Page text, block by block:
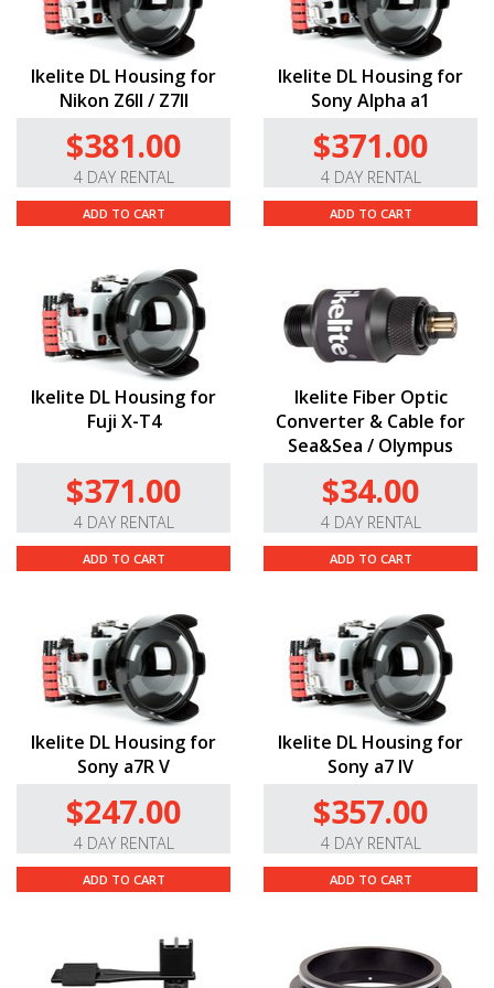
Ikelite DL Housing for
Nikon Z6II / Z7II
$381.00
4 DAY RENTAL
ADD TO CART
Ikelite DL Housing for
Sony Alpha a1
$371.00
4 DAY RENTAL
ADD TO CART
Ikelite DL Housing for
Fuji X-T4
$371.00
4 DAY RENTAL
ADD TO CART
Ikelite Fiber Optic
Converter & Cable for
Sea&Sea / Olympus
$34.00
4 DAY RENTAL
ADD TO CART
Ikelite DL Housing for
Sony a7R V
$247.00
4 DAY RENTAL
ADD TO CART
Ikelite DL Housing for
Sony a7 IV
$357.00
4 DAY RENTAL
ADD TO CART